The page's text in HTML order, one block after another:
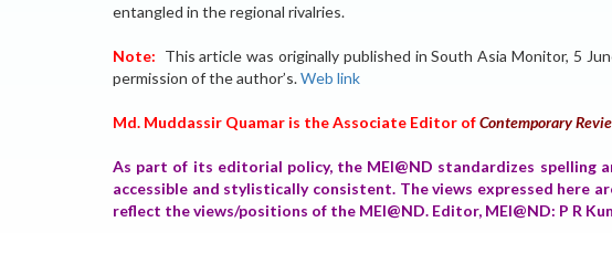
entangled in the regional rivalries.
Note: This article was originally published in South Asia Monitor, 5
permission of the author’s.Web link
Md. Muddassir Quamar is the Associate Editor ofContemporary
As part of its editorial policy, the MEI@ND standardizes
accessible and stylistically consistent. The views expressed here
reflect the views/positions of the MEI@ND. Editor, MEI@ND: P R